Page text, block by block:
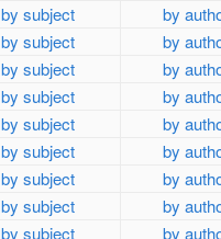
by subject
by
by subject
by
by subject
by
by subject
by
by subject
by
by subject
by
by subject
by
by subject
by
by subject
by